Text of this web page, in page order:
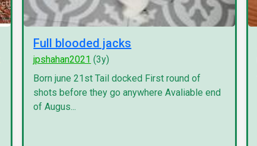
Full blooded jacks
jpshahan2021 (3y)
Born june 21st Tail docked First round of
shots before they go anywhere Avaliable end
of Augus...